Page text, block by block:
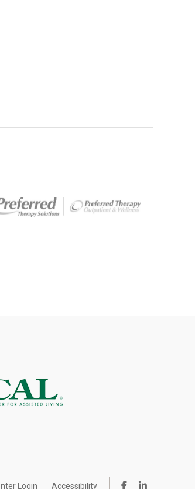
Login Accessibility